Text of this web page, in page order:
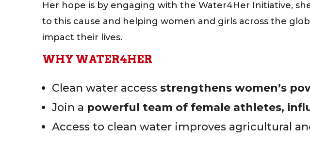
Her hope is by engaging with the Water4Her Initiative,
to this cause and helping women and girls across the
impact their lives.
WHY WATER4HER
Clean water access strengthens women’s
Join a powerful team of female athletes,
Access to clean water improves agricultural